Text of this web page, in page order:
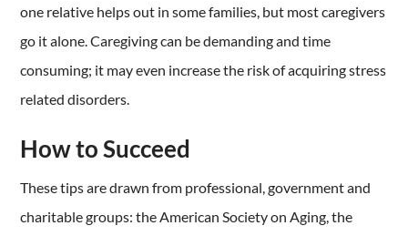
one relative helps out in some families, but most caregivers
go it alone. Caregiving can be demanding and time
consuming; it may even increase the risk of acquiring stress
related disorders.
How to Succeed
These tips are drawn from professional, government and
charitable groups: the American Society on Aging, the